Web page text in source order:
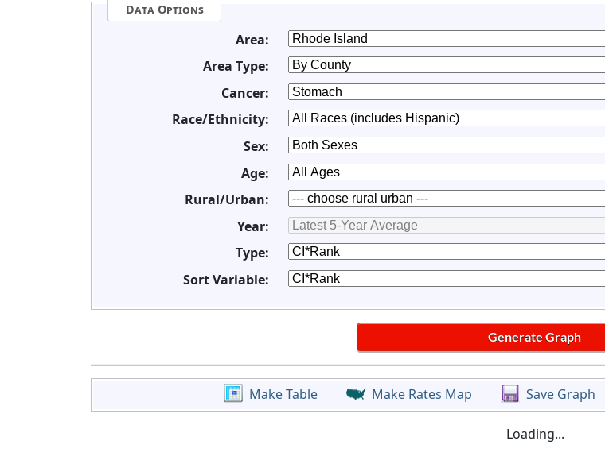
Data Options
Area:
Area Type:
Cancer:
Race/Ethnicity:
Sex:
Age:
Rural/Urban:
Year:
Type:
Sort Variable:
Make Table Make Rates Map Save Graph
Loading...